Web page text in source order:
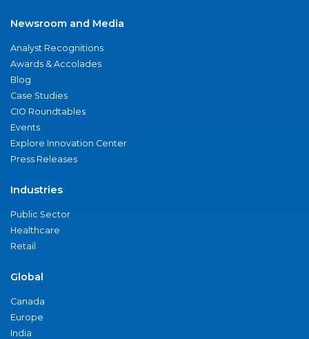
Newsroom and Media
Analyst Recognitions
Awards & Accolades
Blog
Case Studies
CIO Roundtables
Events
Explore Innovation Center
Press Releases
Industries
Public Sector
Healthcare
Retail
Global
Canada
Europe
India